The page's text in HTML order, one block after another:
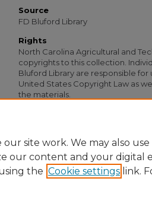
Source
FD Bluford Library
Rights
North Carolina Agricultural and
copyrights to this collection.
Bluford Library are responsible
United States Copyright Law as
the materials.
site work. We may also use
our content and your digital
the Cookie settings link.